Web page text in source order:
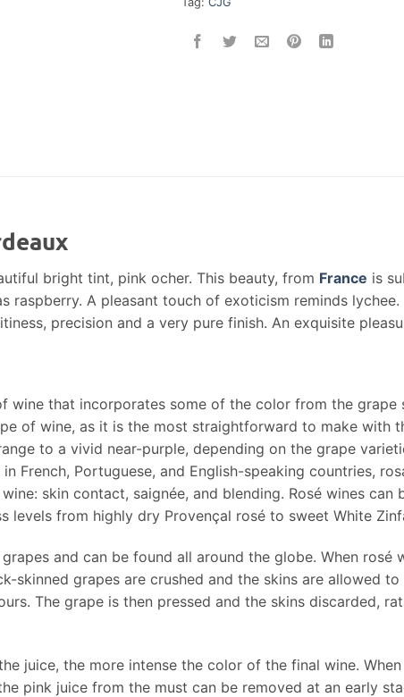
bright tint, pink ocher. This beauty, from France is
raspberry. A pleasant touch of exoticism reminds lychee.
precision and a very pure finish. An exquisite
wine that incorporates some of the color from the
of wine, as it is the most straightforward to make with
to a vivid near-purple, depending on the grape
French, Portuguese, and English-speaking countries,
skin contact, saignée, and blending. Rosé wines can
levels from highly dry Provençal rosé to sweet White
and can be found all around the globe. When
skinned grapes are crushed and the skins are allowed
The grape is then pressed and the skins discarded,
juice, the more intense the color of the final wine.
pink juice from the must can be removed at an early